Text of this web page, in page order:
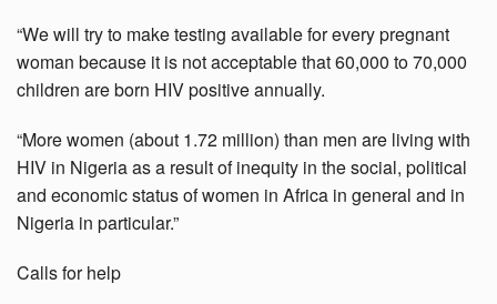
“We will try to make testing available for every pregnant
woman because it is not acceptable that 60,000 to 70,000
children are born HIV positive annually.
“More women (about 1.72 million) than men are living with
HIV in Nigeria as a result of inequity in the social, political
and economic status of women in Africa in general and in
Nigeria in particular.”
Calls for help